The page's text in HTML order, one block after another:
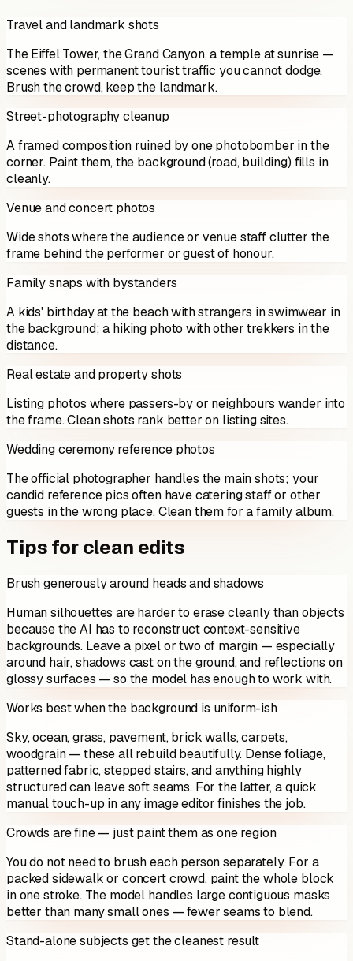
Travel and landmark shots
The Eiffel Tower, the Grand Canyon, a temple at sunrise —
scenes with permanent tourist traffic you cannot dodge.
Brush the crowd, keep the landmark.
Street-photography cleanup
A framed composition ruined by one photobomber in the
corner. Paint them, the background (road, building) fills in
cleanly.
Venue and concert photos
Wide shots where the audience or venue staff clutter the
frame behind the performer or guest of honour.
Family snaps with bystanders
A kids' birthday at the beach with strangers in swimwear in
the background; a hiking photo with other trekkers in the
distance.
Real estate and property shots
Listing photos where passers-by or neighbours wander into
the frame. Clean shots rank better on listing sites.
Wedding ceremony reference photos
The official photographer handles the main shots; your
candid reference pics often have catering staff or other
guests in the wrong place. Clean them for a family album.
Tips for clean edits
Brush generously around heads and shadows
Human silhouettes are harder to erase cleanly than objects
because the AI has to reconstruct context-sensitive
backgrounds. Leave a pixel or two of margin — especially
around hair, shadows cast on the ground, and reflections on
glossy surfaces — so the model has enough to work with.
Works best when the background is uniform-ish
Sky, ocean, grass, pavement, brick walls, carpets,
woodgrain — these all rebuild beautifully. Dense foliage,
patterned fabric, stepped stairs, and anything highly
structured can leave soft seams. For the latter, a quick
manual touch-up in any image editor finishes the job.
Crowds are fine — just paint them as one region
You do not need to brush each person separately. For a
packed sidewalk or concert crowd, paint the whole block
in one stroke. The model handles large contiguous masks
better than many small ones — fewer seams to blend.
Stand-alone subjects get the cleanest result